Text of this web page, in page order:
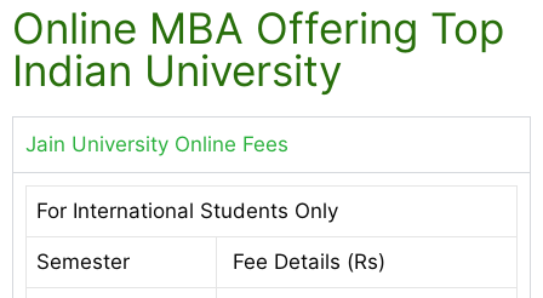
Online MBA Offering Top
Indian University
Jain University Online Fees
For International Students Only
Semester Fee Details (Rs)